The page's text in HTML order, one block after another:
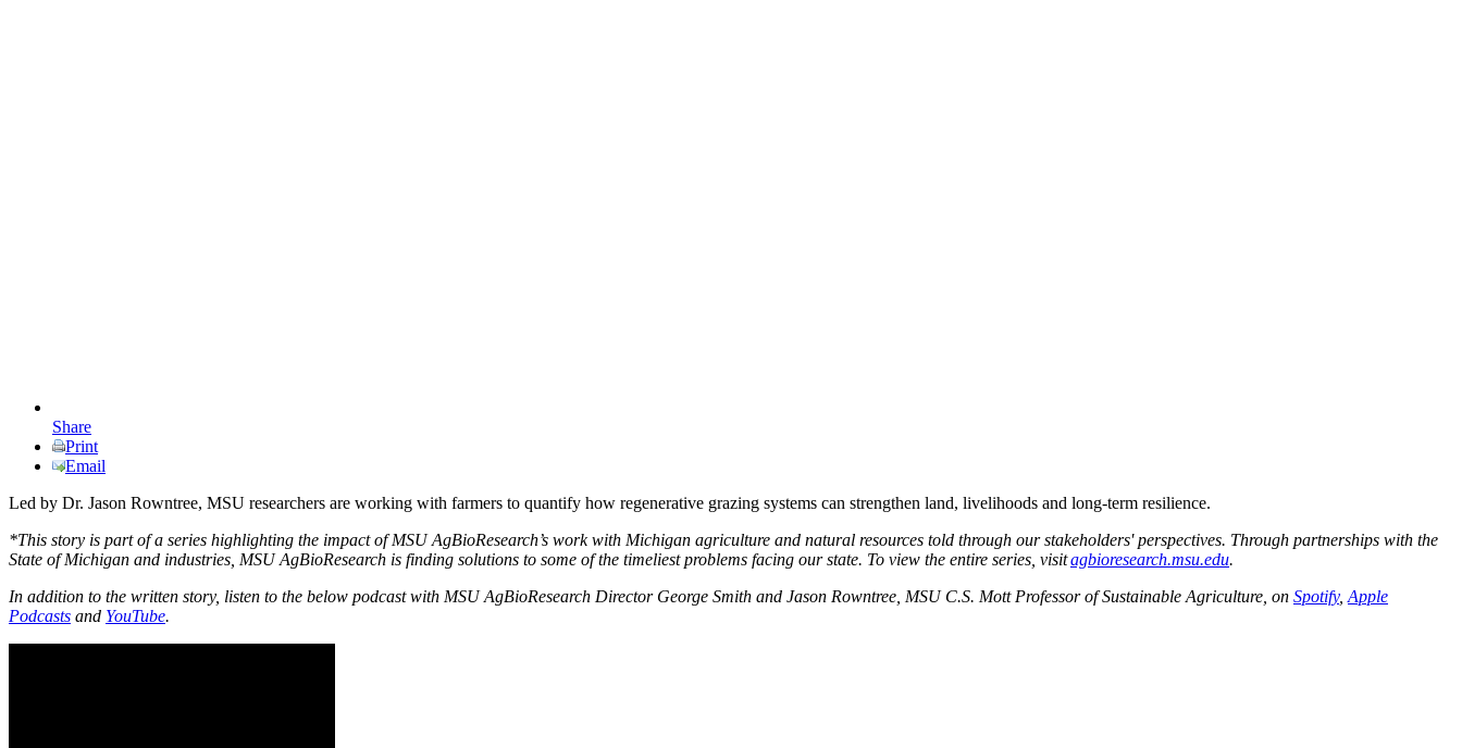
Share
Print
Email
Led by Dr. Jason Rowntree, MSU researchers are working with farmers to quantify how regenerative grazing systems can strengthen land, livelihoods and long-term resilience.
*This story is part of a series highlighting the impact of MSU AgBioResearch’s work with Michigan agriculture and natural resources told through our stakeholders' perspectives. Through partnerships with the
State of Michigan and industries, MSU AgBioResearch is finding solutions to some of the timeliest problems facing our state. To view the entire series, visitagbioresearch.msu.edu.
In addition to the written story, listen to the below podcast with MSU AgBioResearch Director George Smith and Jason Rowntree, MSU C.S. Mott Professor of Sustainable Agriculture, on Spotify, Apple
Podcasts and YouTube.